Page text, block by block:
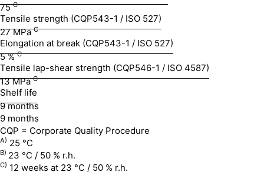
75C
Tensile strength (CQP543-1 / ISO 527)
27 MPaC
Elongation at break (CQP543-1 / ISO 527)
5 %C
Tensile lap-shear strength (CQP546-1 / ISO 4587)
13 MPaC
Shelf life
9 months
9 months
CQP = Corporate Quality Procedure
A) 25 °C
B) 23 °C / 50 % r.h.
C) 12 weeks at 23 °C / 50 % r.h.